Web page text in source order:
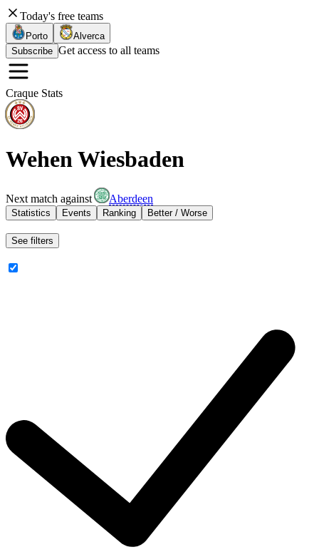
Today's free teams
Porto
Alverca
Subscribe Get access to all teams
Craque Stats
Wehen Wiesbaden
Next match against Aberdeen
Statistics Events Ranking Better / Worse
See filters